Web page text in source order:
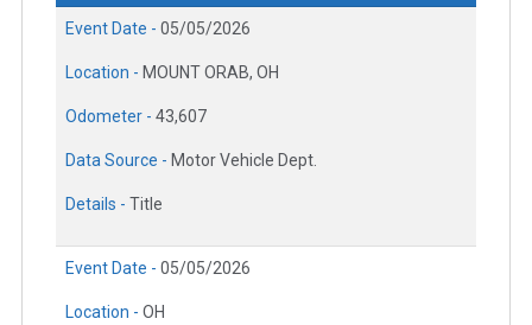
Event Date - 05/05/2026
Location - MOUNT ORAB, OH
Odometer - 43,607
Data Source - Motor Vehicle Dept.
Details - Title
Event Date - 05/05/2026
Location - OH